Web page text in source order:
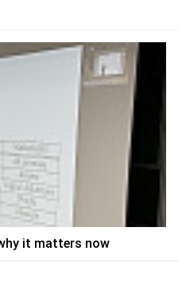
it matters now